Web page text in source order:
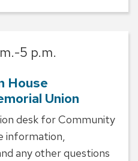
5 p.m.
House
Union
desk for Community
information,
any other questions